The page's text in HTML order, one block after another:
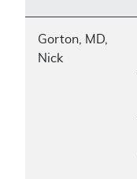
Gorton, MD,
Nick